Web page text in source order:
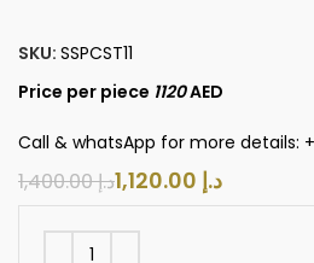
SKU: SSPCST11
Price per piece 1120AED
Call & whatsApp for more details:
د.إ1,400.00 د.إ